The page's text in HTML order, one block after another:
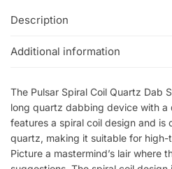
Description
Additional information
The Pulsar Spiral Coil Quartz Dab
long quartz dabbing device with a
features a spiral coil design and is
quartz, making it suitable for high-
Picture a mastermind’s lair where